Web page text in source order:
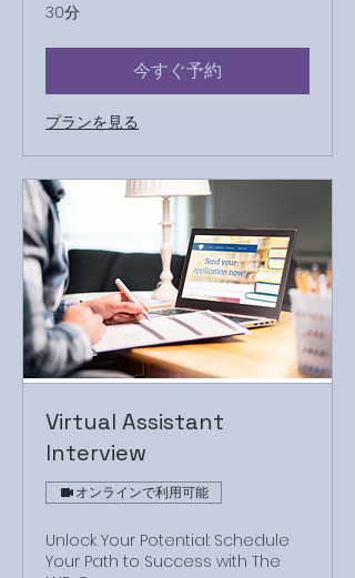
30分
今すぐ予約
プランを見る
Virtual Assistant
Interview
オンラインで利用可能
Unlock Your Potential: Schedule
Your Path to Success with The